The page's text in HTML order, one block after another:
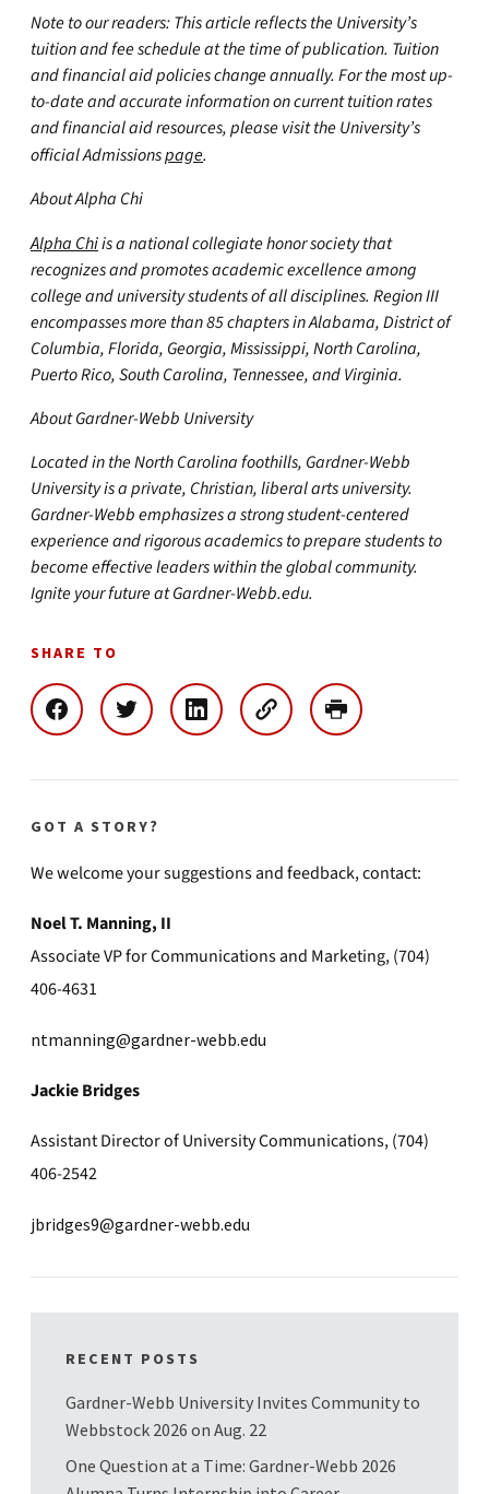
Note to our readers: This article reflects the University’s
tuition and fee schedule at the time of publication. Tuition
and financial aid policies change annually. For the most up-
to-date and accurate information on current tuition rates
and financial aid resources, please visit the University’s
official Admissionspage.
About Alpha Chi
Alpha Chiis a national collegiate honor society that
recognizes and promotes academic excellence among
college and university students of all disciplines. Region III
encompasses more than 85 chapters in Alabama, District of
Columbia, Florida, Georgia, Mississippi, North Carolina,
Puerto Rico, South Carolina, Tennessee, and Virginia.
About Gardner-Webb University
Located in the North Carolina foothills, Gardner-Webb
University is a private, Christian, liberal arts university.
Gardner-Webb emphasizes a strong student-centered
experience and rigorous academics to prepare students to
become effective leaders within the global community.
Ignite your future at Gardner-Webb.edu.
SHARE TO
GOT A STORY?
We welcome your suggestions and feedback, contact:
Noel T. Manning, II
Associate VP for Communications and Marketing, (704)
406-4631
ntmanning@gardner-webb.edu
Jackie Bridges
Assistant Director of University Communications, (704)
406-2542
jbridges9@gardner-webb.edu
RECENT POSTS
Gardner-Webb University Invites Community to
Webbstock 2026 on Aug. 22
One Question at a Time: Gardner-Webb 2026